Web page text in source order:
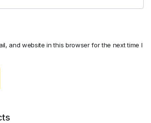
and website in this browser for the next time I